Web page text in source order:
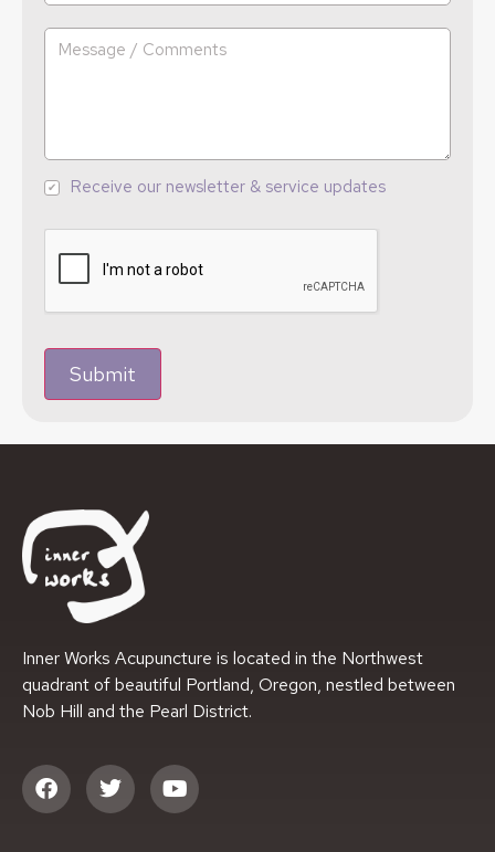
Receive our newsletter & service updates
Submit
Inner Works Acupuncture is located in the Northwest
quadrant of beautiful Portland, Oregon, nestled between
Nob Hill and the Pearl District.